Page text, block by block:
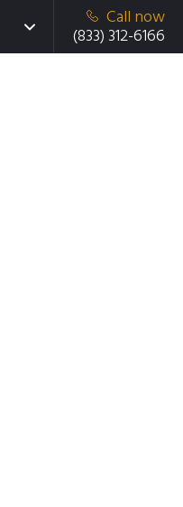
Call now
(833) 312-6166